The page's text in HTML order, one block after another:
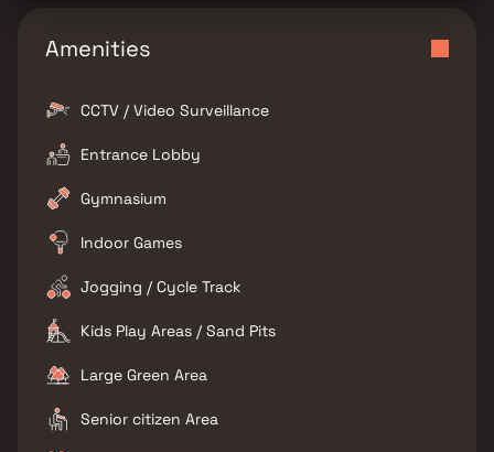
Amenities
CCTV / Video Surveillance
Entrance Lobby
Gymnasium
Indoor Games
Jogging / Cycle Track
Kids Play Areas / Sand Pits
Large Green Area
Senior citizen Area